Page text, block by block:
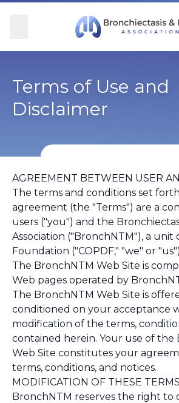
Skip Navigation
Overview
BronchAndNTM360social
Get Involved
Blog
Overview
Learn More
Find Care and Support
Participate in Research
Overview
Clinical Care
Research
Educational Resources
Conferences
Overview
Donate
Corporate Support
Terms of Use and
Disclaimer
AGREEMENT BETWEEN USER
The terms and conditions set
agreement (the "Terms") are a
users ("you") and the
Association ("BronchNTM"), a unit
Foundation ("COPDF," "we" or "us")
The BronchNTM Web Site is
Web pages operated by
The BronchNTM Web Site is
conditioned on your acceptance
modification of the terms,
contained herein. Your use of the
Web Site constitutes your
terms, conditions, and notices.
MODIFICATION OF THESE
BronchNTM reserves the right to